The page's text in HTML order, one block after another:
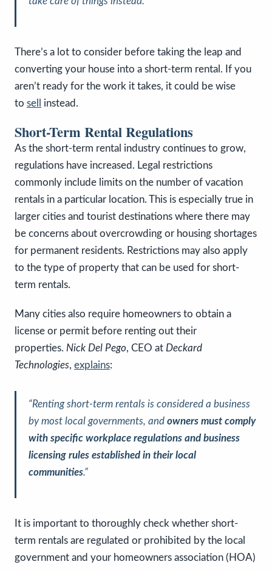
There’s a lot to consider before taking the leap and
converting your house into a short-term rental. If you
aren’t ready for the work it takes, it could be wise
to sell instead.
Short-Term Rental Regulations
As the short-term rental industry continues to grow,
regulations have increased. Legal restrictions
commonly include limits on the number of vacation
rentals in a particular location. This is especially true in
larger cities and tourist destinations where there may
be concerns about overcrowding or housing shortages
for permanent residents. Restrictions may also apply
to the type of property that can be used for short-
term rentals.
Many cities also require homeowners to obtain a
license or permit before renting out their
properties. Nick Del Pego, CEO at Deckard
Technologies, explains:
“Renting short-term rentals is considered a business
by most local governments, and owners must comply
with specific workplace regulations and business
licensing rules established in their local
communities.”
It is important to thoroughly check whether short-
term rentals are regulated or prohibited by the local
government and your homeowners association (HOA)